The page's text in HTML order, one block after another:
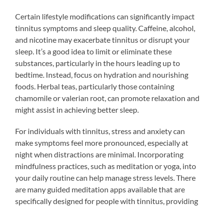
Certain lifestyle modifications can significantly impact
tinnitus symptoms and sleep quality. Caffeine, alcohol,
and nicotine may exacerbate tinnitus or disrupt your
sleep. It’s a good idea to limit or eliminate these
substances, particularly in the hours leading up to
bedtime. Instead, focus on hydration and nourishing
foods. Herbal teas, particularly those containing
chamomile or valerian root, can promote relaxation and
might assist in achieving better sleep.
For individuals with tinnitus, stress and anxiety can
make symptoms feel more pronounced, especially at
night when distractions are minimal. Incorporating
mindfulness practices, such as meditation or yoga, into
your daily routine can help manage stress levels. There
are many guided meditation apps available that are
specifically designed for people with tinnitus, providing